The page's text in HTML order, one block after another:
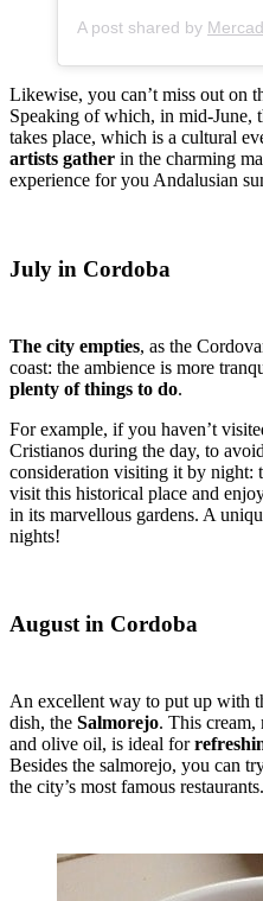
A post shared by
Likewise, you can’t miss out on
Speaking of which, in mid-June,
takes place, which is a cultural
artists gather in the charming
experience for you Andalusian
July in Cordoba
The city empties, as the
coast: the ambience is more
plenty of things to do.
For example, if you haven’t
Cristianos during the day, to
consideration visiting it by night:
visit this historical place and
in its marvellous gardens. A
nights!
August in Cordoba
An excellent way to put up with
dish, the Salmorejo. This cream,
and olive oil, is ideal for
Besides the salmorejo, you can
the city’s most famous restaurants.